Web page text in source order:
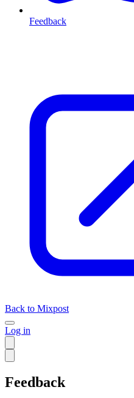
Feedback
Back to Mixpost
Log in
Feedback